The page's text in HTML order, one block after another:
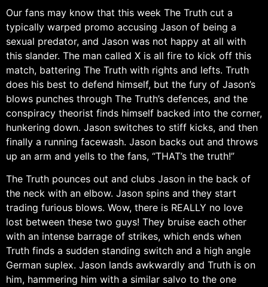
Our fans may know that this week The Truth cut a
typically warped promo accusing Jason of being a
sexual predator, and Jason was not happy at all with
this slander. The man called X is all fire to kick off this
match, battering The Truth with rights and lefts. Truth
does his best to defend himself, but the fury of Jason’s
blows punches through The Truth’s defences, and the
conspiracy theorist finds himself backed into the corner,
hunkering down. Jason switches to stiff kicks, and then
finally a running facewash. Jason backs out and throws
up an arm and yells to the fans, “THAT’s the truth!”
The Truth pounces out and clubs Jason in the back of
the neck with an elbow. Jason spins and they start
trading furious blows. Wow, there is REALLY no love
lost between these two guys! They bruise each other
with an intense barrage of strikes, which ends when
Truth finds a sudden standing switch and a high angle
German suplex. Jason lands awkwardly and Truth is on
him, hammering him with a similar salvo to the one